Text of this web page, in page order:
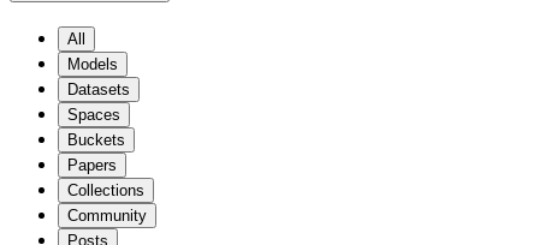
All
Models
Datasets
Spaces
Buckets
Papers
Collections
Community
Posts